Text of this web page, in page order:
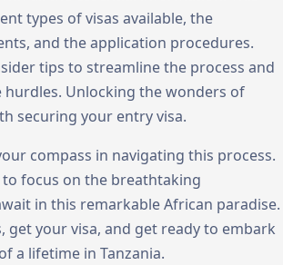
types of visas available, the
and the application procedures.
tips to streamline the process and
hurdles. Unlocking the wonders of
securing your entry visa.
compass in navigating this process.
focus on the breathtaking
in this remarkable African paradise.
get your visa, and get ready to embark
a lifetime in Tanzania.